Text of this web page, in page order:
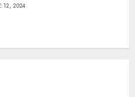
12, 2024